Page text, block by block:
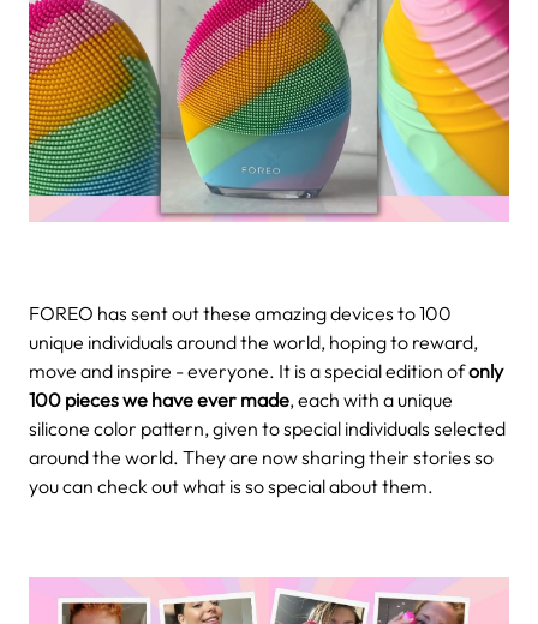
FOREO has sent out these amazing devices to 100
unique individuals around the world, hoping to reward,
move and inspire - everyone. It is a special edition ofonly
100 pieces we have ever made, each with a unique
silicone color pattern, given to special individuals selected
around the world. They are now sharing their stories so
you can check out what is so special about them.